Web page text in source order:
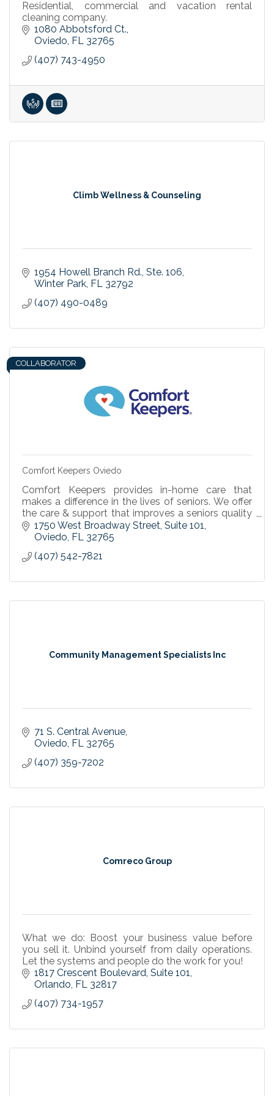
Residential, commercial and vacation rental
cleaning company.
1080 Abbotsford Ct.
Oviedo FL 32765
(407) 743-4950
Climb Wellness & Counseling
1954 Howell Branch Rd. Ste. 106
Winter Park FL 32792
(407) 490-0489
COLLABORATOR
Comfort Keepers Oviedo
Comfort Keepers provides in-home care that
makes a difference in the lives of seniors. We offer
the care & support that improves a seniors quality
of life & enables independent living at home.
1750 West Broadway Street, Suite 101
Oviedo FL 32765
(407) 542-7821
Community Management Specialists Inc
71 S. Central Avenue
Oviedo FL 32765
(407) 359-7202
Comreco Group
What we do: Boost your business value before
you sell it. Unbind yourself from daily operations.
Let the systems and people do the work for you!
1817 Crescent Boulevard Suite 101
Orlando FL 32817
(407) 734-1957